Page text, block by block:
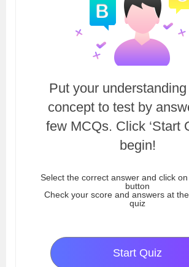
Put your
concept to test by
few MCQs. Click ‘Start
begin!
Select the correct answer and click on
button
Check your score and answers at
quiz
Start Quiz